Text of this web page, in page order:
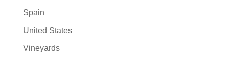
Spain
United States
Vineyards